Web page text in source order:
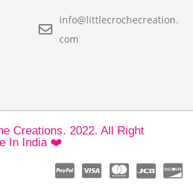
info@littlecrochecreation.
com
Creations. 2022. All Right
In India ❤️